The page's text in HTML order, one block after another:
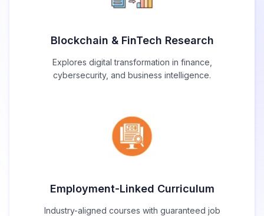
Blockchain & FinTech Research
Explores digital transformation in finance,
cybersecurity, and business intelligence.
Employment-Linked Curriculum
Industry-aligned courses with guaranteed job